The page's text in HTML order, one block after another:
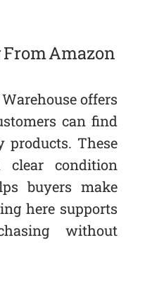
Amazon
offers
can find
products. These
condition
buyers make
here supports
without